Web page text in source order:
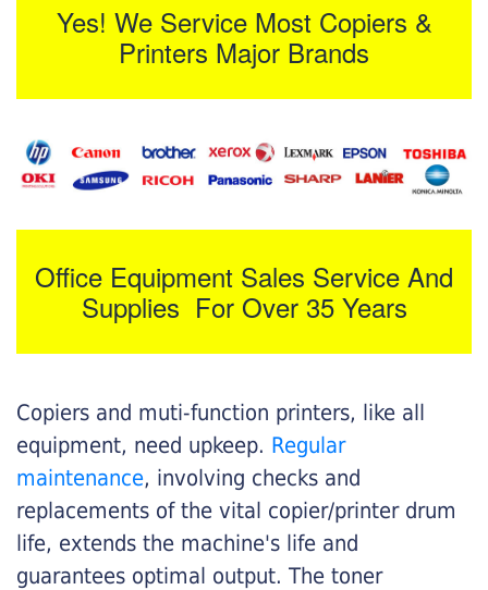
Yes! We Service Most Copiers &
Printers Major Brands
Office Equipment Sales Service And
Supplies For Over 35 Years
Copiers and muti-function printers, like all
equipment, need upkeep. Regular
maintenance, involving checks and
replacements of the vital copier/printer drum
life, extends the machine's life and
guarantees optimal output. The toner